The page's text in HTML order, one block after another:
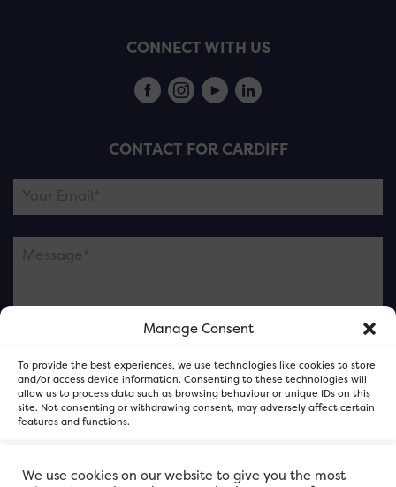
Manage Consent
To provide the best experiences, we use technologies like cookies to store
and/or access device information. Consenting to these technologies will
allow us to process data such as browsing behaviour or unique IDs on this
site. Not consenting or withdrawing consent, may adversely affect certain
features and functions.
Accept
CONNECT WITH US
CONTACT FOR CARDIFF
Please note this is contacting the FOR Cardiff team
and not our member businesses.
We use cookies on our website to give you the most